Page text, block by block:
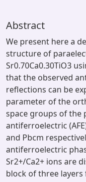
Abstract
We present here a
structure of
Sr0.70Ca0.30TiO3
that the observed
reflections can be
parameter of the
space groups of the
antiferroelectric
and Pbcm
antiferroelectric
Sr2+/Ca2+ ions are
block of three